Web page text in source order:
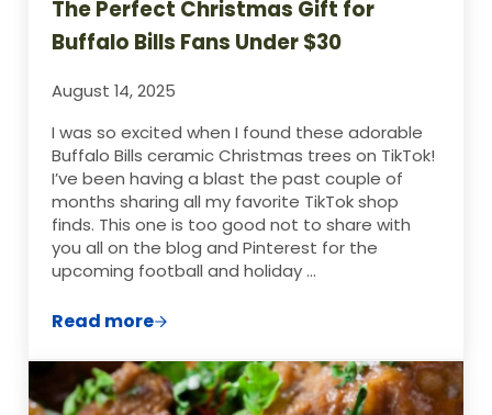
The Perfect Christmas Gift for
Buffalo Bills Fans Under $30
August 14, 2025
I was so excited when I found these adorable
Buffalo Bills ceramic Christmas trees on TikTok!
I’ve been having a blast the past couple of
months sharing all my favorite TikTok shop
finds. This one is too good not to share with
you all on the blog and Pinterest for the
upcoming football and holiday …
Read moreThe Perfect Christmas Gift for Buffalo